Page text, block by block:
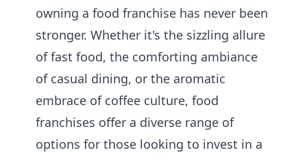
owning a food franchise has never been
stronger. Whether it's the sizzling allure
of fast food, the comforting ambiance
of casual dining, or the aromatic
embrace of coffee culture, food
franchises offer a diverse range of
options for those looking to invest in a